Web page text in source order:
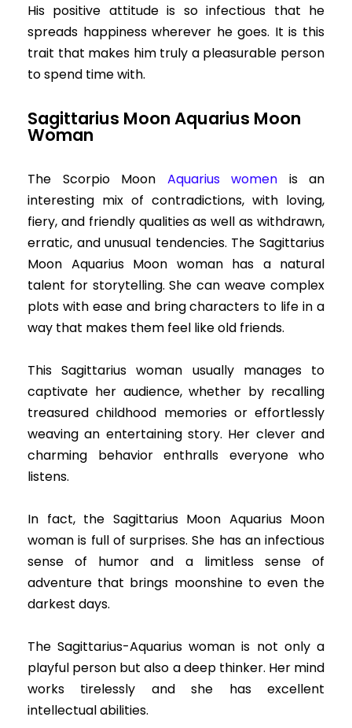
His positive attitude is so infectious that he
spreads happiness wherever he goes. It is this
trait that makes him truly a pleasurable person
to spend time with.
Sagittarius Moon Aquarius Moon
Woman
The Scorpio Moon Aquarius women is an
interesting mix of contradictions, with loving,
fiery, and friendly qualities as well as withdrawn,
erratic, and unusual tendencies. The Sagittarius
Moon Aquarius Moon woman has a natural
talent for storytelling. She can weave complex
plots with ease and bring characters to life in a
way that makes them feel like old friends.
This Sagittarius woman usually manages to
captivate her audience, whether by recalling
treasured childhood memories or effortlessly
weaving an entertaining story. Her clever and
charming behavior enthralls everyone who
listens.
In fact, the Sagittarius Moon Aquarius Moon
woman is full of surprises. She has an infectious
sense of humor and a limitless sense of
adventure that brings moonshine to even the
darkest days.
The Sagittarius-Aquarius woman is not only a
playful person but also a deep thinker. Her mind
works tirelessly and she has excellent
intellectual abilities.